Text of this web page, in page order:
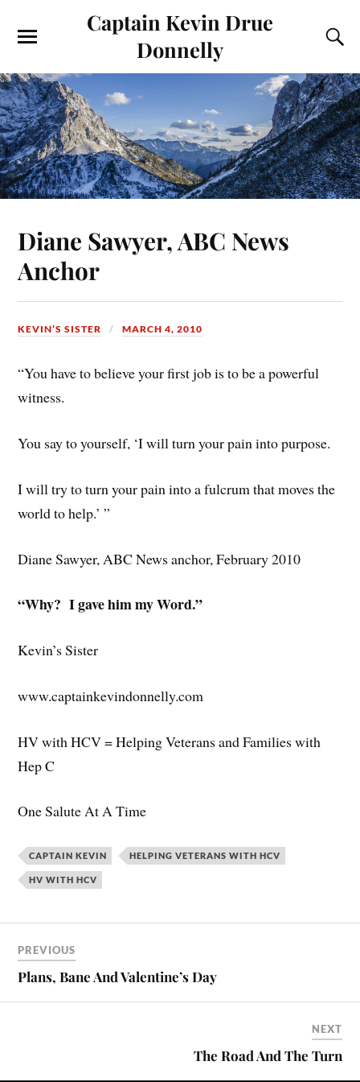
Captain Kevin Drue
Donnelly
Diane Sawyer, ABC News
Anchor
KEVIN’S SISTER MARCH 4, 2010
“You have to believe your first job is to be a powerful
witness.
You say to yourself, ‘I will turn your pain into purpose.
I will try to turn your pain into a fulcrum that moves the
world to help.’ ”
Diane Sawyer, ABC News anchor, February 2010
“Why? I gave him my Word.”
Kevin’s Sister
www.captainkevindonnelly.com
HV with HCV = Helping Veterans and Families with
Hep C
One Salute At A Time
CAPTAIN KEVIN HELPING VETERANS WITH HCV
HV WITH HCV
PREVIOUS
Plans, Bane And Valentine’s Day
NEXT
The Road And The Turn